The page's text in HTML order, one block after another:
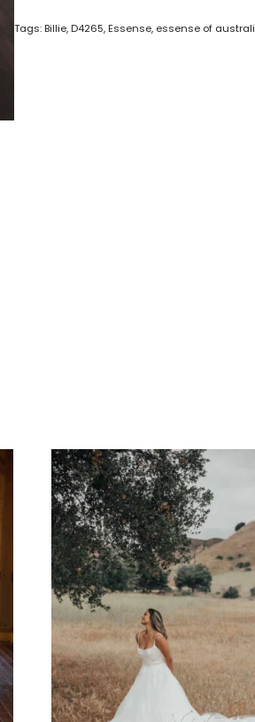
Tags:Billie,D4265,Essense, essense of